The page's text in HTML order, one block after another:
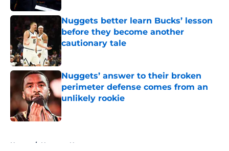
Nuggets better learn Bucks’ lesson
before they become another
cautionary tale
Published by on Invalid Date
Nuggets’ answer to their broken
perimeter defense comes from an
unlikely rookie
Published by on Invalid Date
Home / Nuggets News